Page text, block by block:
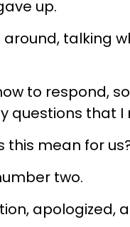
up.
talking
to respond,
questions that
this mean for
two.
apologized,